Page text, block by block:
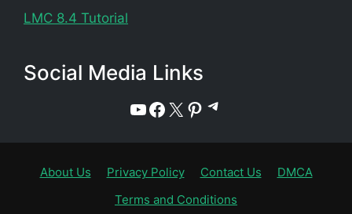
LMC 8.4 Tutorial
Social Media Links
YouTube
Facebook
X Pinterest
Telegram
About Us Privacy Policy Contact Us
DMCA
Terms and Conditions